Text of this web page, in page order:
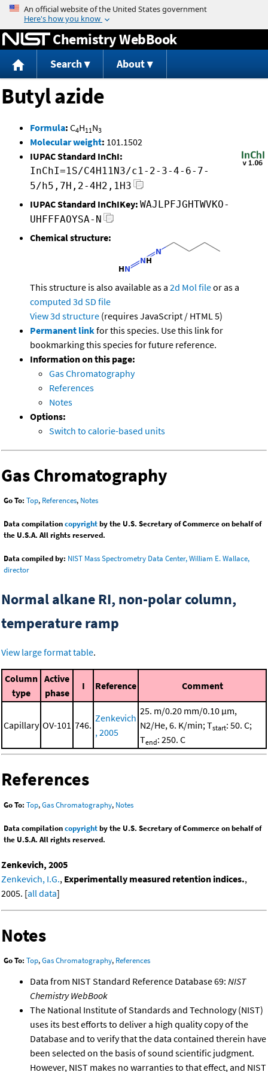
Jump to content
Chemistry WebBook
Search About
Butyl azide
Formula: C4H11N3
Molecular weight: 101.1502
IUPAC Standard InChI:
InChI=1S/C4H11N3/c1-2-3-4-6-7-
5/h5,7H,2-4H2,1H3
IUPAC Standard InChIKey: WAJLPFJGHTWVKO-
UHFFFAOYSA-N
Chemical structure:
This structure is also available as a 2d Mol fileor as a
computed 3d SD file
View 3d structure (requires JavaScript / HTML 5)
Permanent linkfor this species. Use this link for
bookmarking this species for future reference.
Information on this page:
Gas Chromatography
References
Notes
Options:
Switch to calorie-based units
Gas Chromatography
Go To: Top, References, Notes
Data compilationcopyrightby the U.S. Secretary of Commerce on behalf of
the U.S.A. All rights reserved.
Data compiled by: NIST Mass Spectrometry Data Center, William E. Wallace,
director
Normal alkane RI, non-polar column,
temperature ramp
View large format table.
Column
type
Active
phase
I Reference Comment
Capillary OV-101 746.
Zenkevich
, 2005
25. m/0.20 mm/0.10 μm,
N2/He, 6. K/min; Tstart: 50. C;
Tend: 250. C
References
Go To: Top,Gas Chromatography, Notes
Data compilationcopyrightby the U.S. Secretary of Commerce on behalf of
the U.S.A. All rights reserved.
Zenkevich, 2005
Zenkevich, I.G., Experimentally measured retention indices.,
2005. [all data]
Notes
Go To: Top,Gas Chromatography, References
Data from NIST Standard Reference Database 69: NIST
Chemistry WebBook
The National Institute of Standards and Technology (NIST)
uses its best efforts to deliver a high quality copy of the
Database and to verify that the data contained therein have
been selected on the basis of sound scientific judgment.
However, NIST makes no warranties to that effect, and NIST